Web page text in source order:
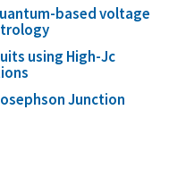
based voltage
using High-Jc
Junction